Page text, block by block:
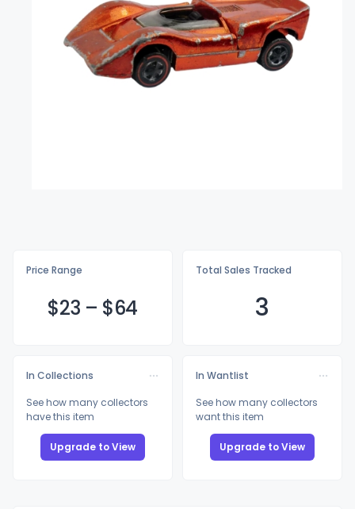
Price Range
$23 – $64
Total Sales Tracked
3
In Collections
See how many collectors
have this item
Upgrade to View
In Wantlist
See how many collectors
want this item
Upgrade to View